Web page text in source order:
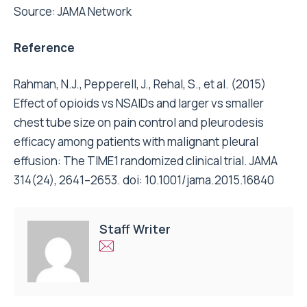
Source:JAMA Network
Reference
Rahman, N.J., Pepperell, J., Rehal, S., et al. (2015)
Effect of opioids vs NSAIDs and larger vs smaller
chest tube size on pain control and pleurodesis
efficacy among patients with malignant pleural
effusion: The TIME1 randomized clinical trial. JAMA
314(24), 2641–2653. doi: 10.1001/jama.2015.16840
Staff Writer